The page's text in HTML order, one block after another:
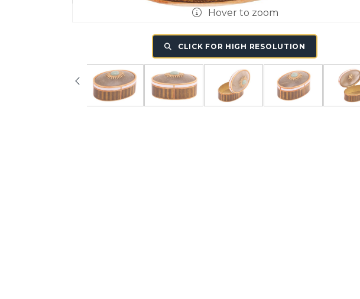
Hover to zoom
CLICK FOR HIGH RESOLUTION